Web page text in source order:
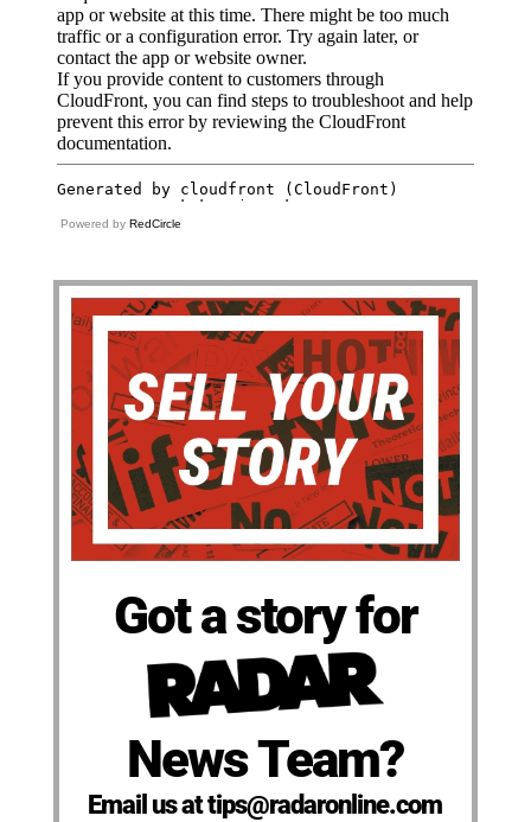
Powered by RedCircle
Got a story for
News Team?
Email us at tips@radaronline.com